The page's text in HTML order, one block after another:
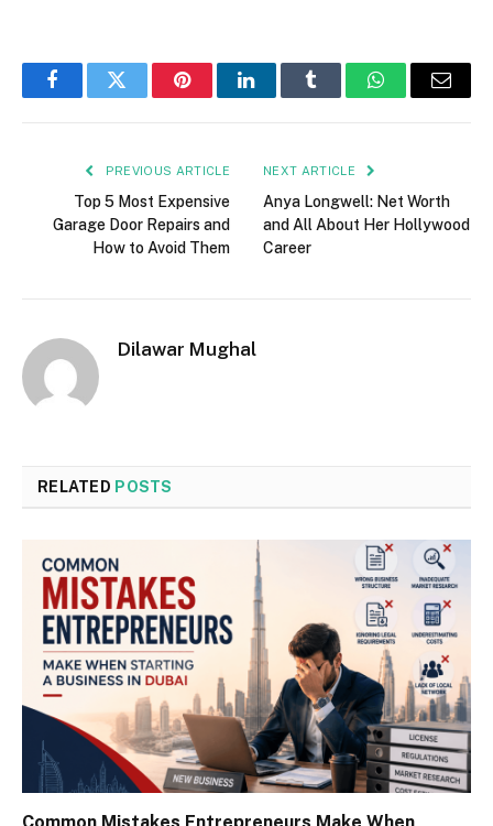
FacebookTwitter PinterestLinkedInTumblr WhatsAppEmail
PREVIOUS ARTICLE
Top 5 Most Expensive
Garage Door Repairs and
How to Avoid Them
NEXT ARTICLE
Anya Longwell: Net Worth
and All About Her Hollywood
Career
Dilawar Mughal
RELATED POSTS
Common Mistakes Entrepreneurs Make When